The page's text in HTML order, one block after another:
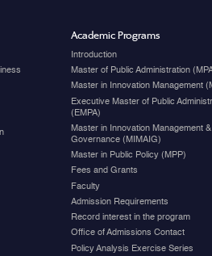
Academic Programs
Introduction
Master of Public Administration
Master in Innovation Management
Executive Master of Public
(EMPA)
Master in Innovation Management &
Governance (MIMAIG)
Master in Public Policy (MPP)
Fees and Grants
Faculty
Admission Requirements
Record interest in the program
Office of Admissions Contact
Policy Analysis Exercise Series